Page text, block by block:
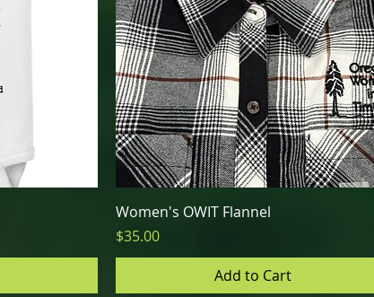
Quick View
Women's OWIT Flannel
Price
$35.00
Add to Cart